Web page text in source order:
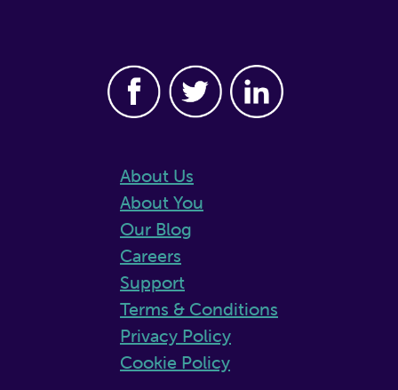
About Us
About You
Our Blog
Careers
Support
Terms & Conditions
Privacy Policy
Cookie Policy